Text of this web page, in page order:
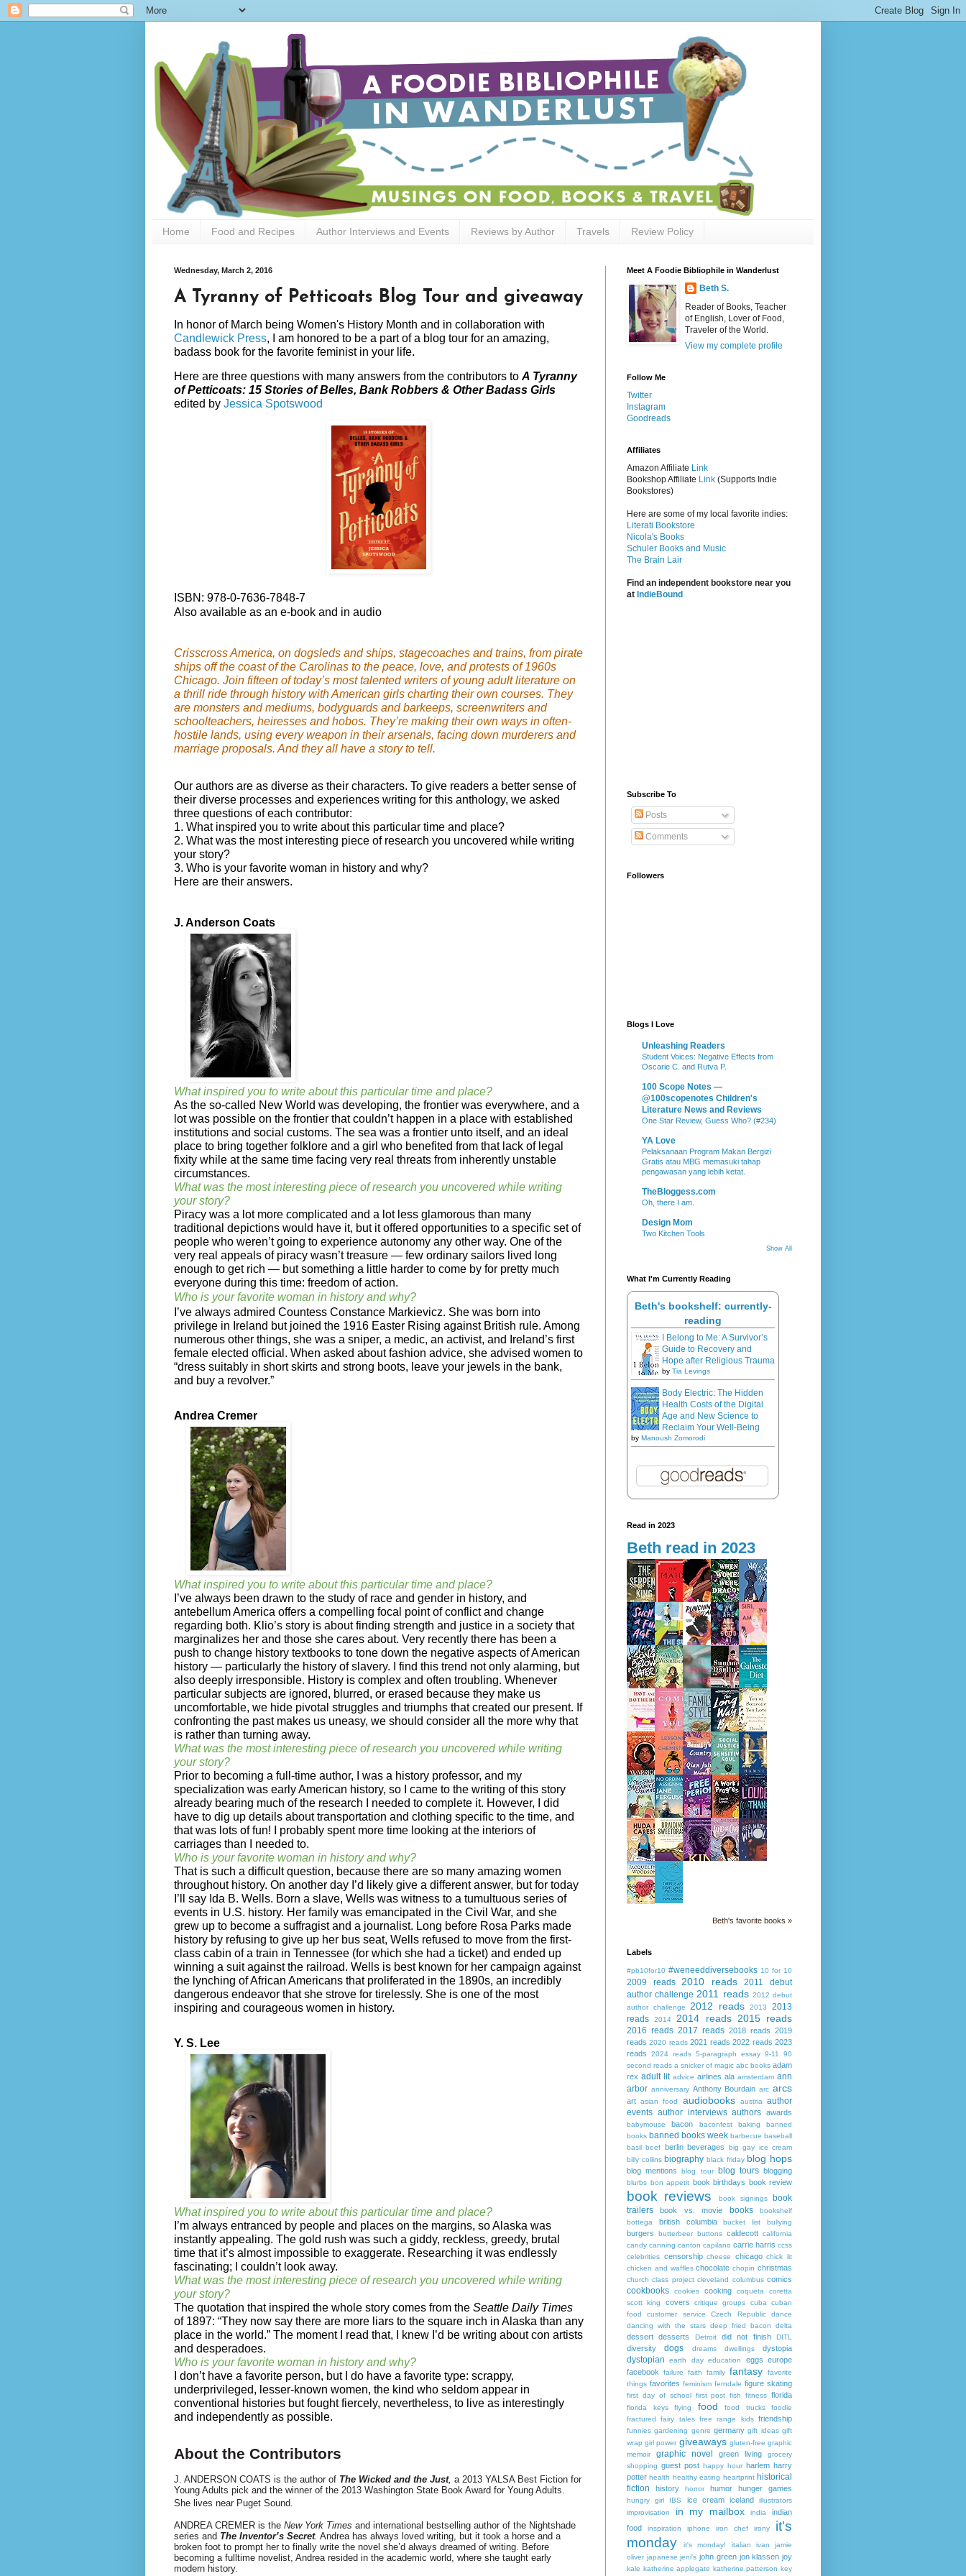
Home Food and Recipes Author Interviews and Events Reviews by Author Travels Review Policy
Wednesday, March 2, 2016
A Tyranny of Petticoats Blog Tour and giveaway
In honor of March being Women's History Month and in collaboration with
Candlewick Press, I am honored to be a part of a blog tour for an amazing,
badass book for the favorite feminist in your life.
Here are three questions with many answers from the contributors to A Tyranny
of Petticoats: 15 Stories of Belles, Bank Robbers & Other Badass Girls
edited by Jessica Spotswood
ISBN: 978-0-7636-7848-7
Also available as an e-book and in audio
Crisscross America, on dogsleds and ships, stagecoaches and trains, from pirate
ships off the coast of the Carolinas to the peace, love, and protests of 1960s
Chicago. Join fifteen of today’s most talented writers of young adult literature on
a thrill ride through history with American girls charting their own courses. They
are monsters and mediums, bodyguards and barkeeps, screenwriters and
schoolteachers, heiresses and hobos. They’re making their own ways in often-
hostile lands, using every weapon in their arsenals, facing down murderers and
marriage proposals. And they all have a story to tell.
Our authors are as diverse as their characters. To give readers a better sense of
their diverse processes and experiences writing for this anthology, we asked
three questions of each contributor:
1. What inspired you to write about this particular time and place?
2. What was the most interesting piece of research you uncovered while writing
your story?
3. Who is your favorite woman in history and why?
Here are their answers.
J. Anderson Coats
What inspired you to write about this particular time and place?
As the so-called New World was developing, the frontier was everywhere, and a
lot was possible on the frontier that couldn’t happen in a place with established
institutions and social customs. The sea was a frontier unto itself, and an ideal
place to bring together folklore and a girl who benefited from that lack of legal
fixity while at the same time facing very real threats from inherently unstable
circumstances.
What was the most interesting piece of research you uncovered while writing
your story?
Piracy was a lot more complicated and a lot less glamorous than many
traditional depictions would have it, but it offered opportunities to a specific set of
people who weren’t going to experience autonomy any other way. One of the
very real appeals of piracy wasn’t treasure — few ordinary sailors lived long
enough to get rich — but something a little harder to come by for pretty much
everyone during this time: freedom of action.
Who is your favorite woman in history and why?
I’ve always admired Countess Constance Markievicz. She was born into
privilege in Ireland but joined the 1916 Easter Rising against British rule. Among
numerous other things, she was a sniper, a medic, an activist, and Ireland’s first
female elected official. When asked about fashion advice, she advised women to
“dress suitably in short skirts and strong boots, leave your jewels in the bank,
and buy a revolver.”
Andrea Cremer
What inspired you to write about this particular time and place?
I’ve always been drawn to the study of race and gender in history, and
antebellum America offers a compelling focal point of conflict and change
regarding both. Klio’s story is about finding strength and justice in a society that
marginalizes her and those she cares about. Very recently there has been a
push to change history textbooks to tone down the negative aspects of American
history — particularly the history of slavery. I find this trend not only alarming, but
also deeply irresponsible. History is complex and often troubling. Whenever
particular subjects are ignored, blurred, or erased because they make us
uncomfortable, we hide pivotal struggles and triumphs that created our present. If
confronting the past makes us uneasy, we should consider all the more why that
is rather than turning away.
What was the most interesting piece of research you uncovered while writing
your story?
Prior to becoming a full-time author, I was a history professor, and my
specialization was early American history, so I came to the writing of this story
already bearing much of the research I needed to complete it. However, I did
have to dig up details about transportation and clothing specific to the time, and
that was lots of fun! I probably spent more time looking at the interiors of
carriages than I needed to.
Who is your favorite woman in history and why?
That is such a difficult question, because there are so many amazing women
throughout history. On another day I’d likely give a different answer, but for today
I’ll say Ida B. Wells. Born a slave, Wells was witness to a tumultuous series of
events in U.S. history. Her family was emancipated in the Civil War, and she
grew up to become a suffragist and a journalist. Long before Rosa Parks made
history by refusing to give up her bus seat, Wells refused to move from the first-
class cabin of a train in Tennessee (for which she had a ticket) and ended up
winning a suit against the railroad. Wells is best known for her campaign against
the lynching of African Americans that proliferated in the 1890s, an incredibly
dangerous endeavor that she strove for tirelessly. She is one of the most
inspiring and courageous women in history.
Y. S. Lee
What inspired you to write about this particular time and place?
I’m always entranced by people and places on the margins, so Alaska was
instantly appealing. The gold rush was such a giddy, reckless, greedy, brutal
time that it’s almost impossible to exaggerate. Researching it was endlessly
fascinating; I couldn’t look away.
What was the most interesting piece of research you uncovered while writing
your story?
The quotation that inspired the whole story comes from the Seattle Daily Times
of 1897: “They now say there are more liars to the square inch in Alaska than any
place in the world.” The moment I read that, I knew I’d be writing about con artists
and desperadoes.
Who is your favorite woman in history and why?
I don’t have a favorite person, but I do have a favorite type: scrappy,
underprivileged, lesser-known women, the kind who seldom appear in
conventional histories but fought fiercely, nevertheless, to live as interestingly
and independently as possible.
About the Contributors
J. ANDERSON COATS is the author of The Wicked and the Just, a 2013 YALSA Best Fiction for
Young Adults pick and the winner of the 2013 Washington State Book Award for Young Adults.
She lives near Puget Sound.
ANDREA CREMER is the New York Times and international best­selling author of the Nightshade
series and The Inventor’s Secret. Andrea has always loved writing, but it took a horse and a
broken foot to prompt her to finally write the novel she’d always dreamed of writing. Before
becoming a full­time novelist, Andrea resided in the academic world, where she taught early
modern history.
Meet A Foodie Bibliophile in Wanderlust
Beth S.
Reader of Books, Teacher
of English, Lover of Food,
Traveler of the World.
View my complete profile
Follow Me
Twitter
Instagram
Goodreads
Affiliates
Amazon Affiliate Link
Bookshop Affiliate Link (Supports Indie
Bookstores)
Here are some of my local favorite indies:
Literati Bookstore
Nicola's Books
Schuler Books and Music
The Brain Lair
Find an independent bookstore near you
at IndieBound
Subscribe To
Posts
Comments
Followers
Blogs I Love
Unleashing Readers
Student Voices: Negative Effects from
Oscarie C. and Rutva P.
100 Scope Notes —
@100scopenotes Children's
Literature News and Reviews
One Star Review, Guess Who? (#234)
YA Love
Pelaksanaan Program Makan Bergizi
Gratis atau MBG memasuki tahap
pengawasan yang lebih ketat.
TheBloggess.com
Oh, there I am.
Design Mom
Two Kitchen Tools
Show All
What I'm Currently Reading
Beth's bookshelf: currently-
reading
I Belong to Me: A Survivor’s
Guide to Recovery and
Hope after Religious Trauma
by Tia Levings
Body Electric: The Hidden
Health Costs of the Digital
Age and New Science to
Reclaim Your Well-Being
by Manoush Zomorodi
Read in 2023
Beth read in 2023
Beth's favorite books »
Labels
#pb10for10 #weneeddiversebooks 10 for 10
2009 reads 2010 reads
2011 debut
author challenge 2011 reads 2012 debut
author challenge
2012 reads 2013
2013
reads
2014 2014 reads 2015 reads
2016 reads 2017 reads 2018 reads 2019
reads 2020 reads 2021 reads 2022 reads 2023
reads
2024 reads 5-paragraph essay 9-11
90
second reads a snicker of magic abc books adam
rex adult lit advice airlines ala amsterdam ann
arbor anniversary Anthony Bourdain arc arcs
art asian food audiobooks austria
author
events author interviews authors awards
babymouse bacon baconfest baking
banned
books banned books week barbecue baseball
basil beef berlin beverages
big gay ice cream
billy collins biography black friday blog hops
blog mentions blog tour blog tours blogging
blurbs bon appetit book birthdays book review
book reviews book signings
book
trailers
book vs. movie books
bookshelf
bottega
british columbia bucket list bullying
burgers butterbeer buttons caldecott california
candy canning canton capilano carrie harris ccss
celebrities censorship cheese chicago chick lit
chicken and waffles chocolate chopin christmas
church class project cleveland columbus comics
cookbooks cookies cooking coqueta
coretta
scott king
covers critique groups cuba
cuban
food
customer service Czech Republic
dance
dancing with the stars deep fried bacon delta
dessert desserts Detroit did not finish DITL
diversity dogs dreams dwellings dystopia
dystopian earth day education eggs europe
facebook
failure faith family fantasy
favorite
things favorites feminism ferndale figure skating
first day of school first post fish fitness florida
florida keys flying food food trucks
foodie
fractured fairy tales free range kids friendship
funnies gardening genre germany gift ideas gift
wrap girl power giveaways gluten-free graphic
memoir
graphic novel green living
grocery
shopping guest post happy hour harlem harry
potter health healthy eating heartprint historical
fiction
history horror humor hunger games
hungry girl IBS ice cream iceland
illustrators
improvisation
in my mailbox india
indian
food
inspiration iphone iron chef irony
it's
monday
it's monday! italian ivan
jamie
oliver japanese jeni's john green jon klassen joy
kale katherine applegate katherine patterson key